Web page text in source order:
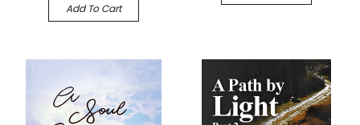
Add To Cart